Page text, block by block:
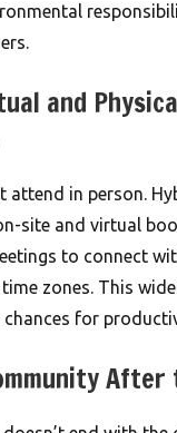
and
attend in person.
site and virtual
to connect
zones. This
for
After